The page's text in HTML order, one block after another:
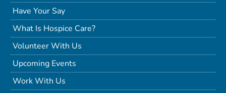
Have Your Say
What Is Hospice Care?
Volunteer With Us
Upcoming Events
Work With Us